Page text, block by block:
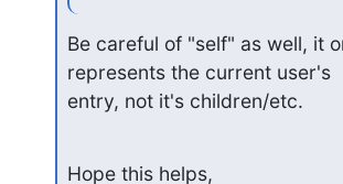
Be careful of "self" as well, it
represents the current user's
entry, not it's children/etc.
Hope this helps,